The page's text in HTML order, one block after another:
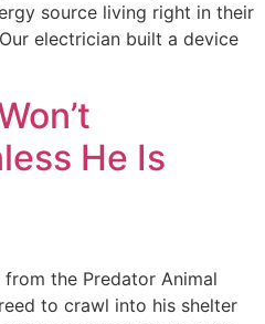
source living right in their
electrician built a device
He Is
the Predator Animal
to crawl into his shelter